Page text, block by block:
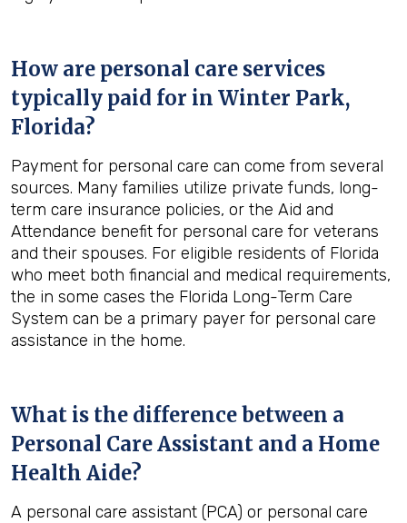
How are personal care services
typically paid for in Winter Park,
Florida?
Payment for personal care can come from several
sources. Many families utilize private funds, long-
term care insurance policies, or the Aid and
Attendance benefit for personal care for veterans
and their spouses. For eligible residents of Florida
who meet both financial and medical requirements,
the in some cases the Florida Long-Term Care
System can be a primary payer for personal care
assistance in the home.
What is the difference between a
Personal Care Assistant and a Home
Health Aide?
A personal care assistant (PCA) or personal care